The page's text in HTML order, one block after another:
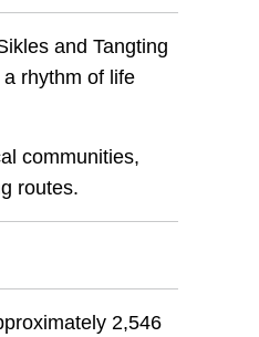
and Tangting
rhythm of life
communities,
routes.
2,546